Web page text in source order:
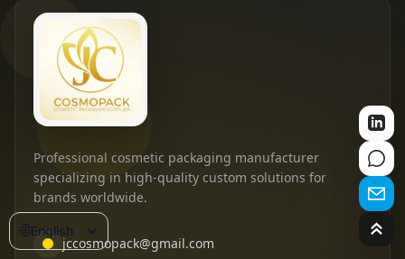
Professional cosmetic packaging manufacturer
specializing in high-quality custom solutions for
brands worldwide.
jccosmopack@gmail.com
🌐English